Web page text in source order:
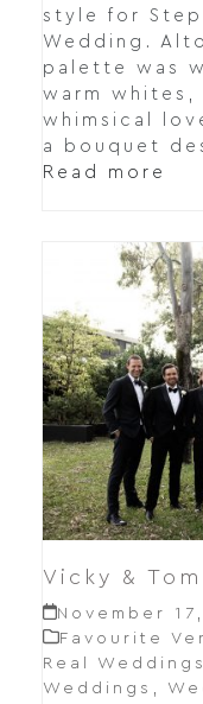
style for
Wedding.
palette was
warm whites,
whimsical
a bouquet
Read more
Vicky &
November
Favourite
Real Weddings
Weddings